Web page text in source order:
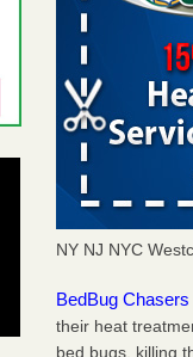
NY NJ NYC
BedBug
their heat
bed bugs, killing